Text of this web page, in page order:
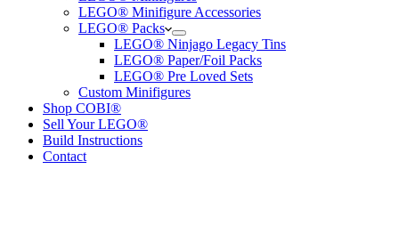
LEGO® Minifigure Accessories
LEGO® Packs
LEGO® Ninjago Legacy Tins
LEGO® Paper/Foil Packs
LEGO® Pre Loved Sets
Custom Minifigures
Shop COBI®
Sell Your LEGO®
Build Instructions
Contact